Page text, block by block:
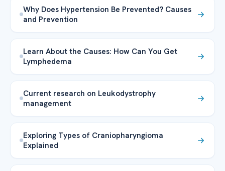
Why Does Hypertension Be Prevented? Causes
and Prevention
Learn About the Causes: How Can You Get
Lymphedema
Current research on Leukodystrophy
management
Exploring Types of Craniopharyngioma
Explained